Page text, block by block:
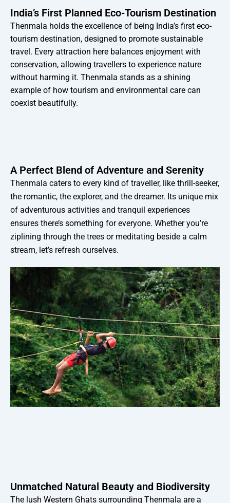
India’s First Planned Eco-Tourism Destination
Thenmala holds the excellence of being India’s first eco-
tourism destination, designed to promote sustainable
travel. Every attraction here balances enjoyment with
conservation, allowing travellers to experience nature
without harming it. Thenmala stands as a shining
example of how tourism and environmental care can
coexist beautifully.
A Perfect Blend of Adventure and Serenity
Thenmala caters to every kind of traveller, like thrill-seeker,
the romantic, the explorer, and the dreamer. Its unique mix
of adventurous activities and tranquil experiences
ensures there’s something for everyone. Whether you’re
ziplining through the trees or meditating beside a calm
stream, let’s refresh ourselves.
Unmatched Natural Beauty and Biodiversity
The lush Western Ghats surrounding Thenmala are a